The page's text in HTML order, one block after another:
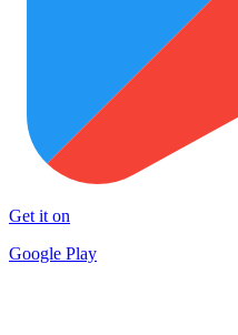
Get it on
Google Play